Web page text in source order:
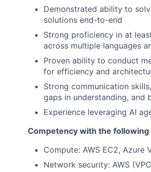
Demonstrated ability to
solutions end-to-end
Strong proficiency in at
across multiple languages
Proven ability to conduct
for efficiency and
Strong communication
gaps in understanding, and
Experience leveraging AI
Competency with the
Compute: AWS EC2, Azure
Network security: AWS